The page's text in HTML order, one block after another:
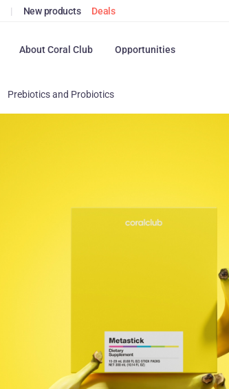
| New products Deals
About Coral Club Opportunities
Prebiotics and Probiotics